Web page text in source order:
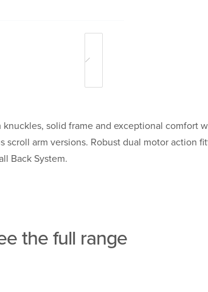
solid frame and exceptional
arm versions. Robust dual motor action
Back System.
the full range